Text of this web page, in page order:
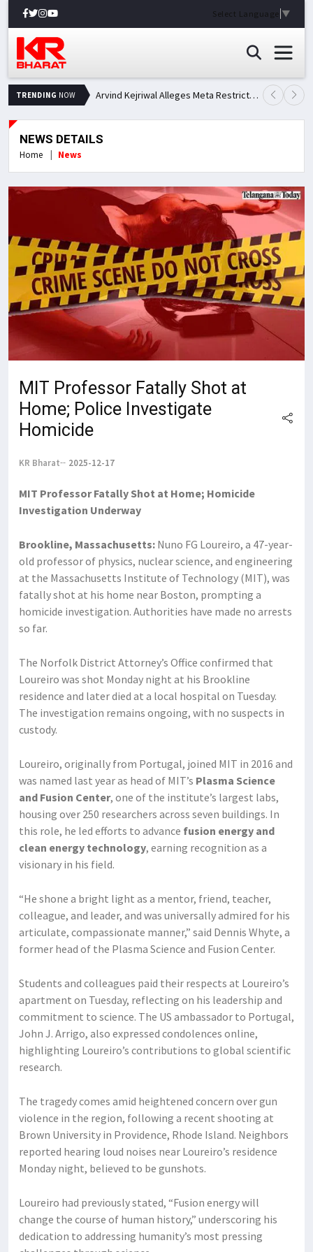
Select Language ▼
TRENDING NOW Arvind Kejriwal Alleges Meta Restricted His Facebook Account in India, Seeks Explanation
NEWS DETAILS
Home News
MIT Professor Fatally Shot at
Home; Police Investigate
Homicide
KR Bharat 2025-12-17
MIT Professor Fatally Shot at Home; Homicide
Investigation Underway
Brookline, Massachusetts: Nuno FG Loureiro, a 47-year-
old professor of physics, nuclear science, and engineering
at the Massachusetts Institute of Technology (MIT), was
fatally shot at his home near Boston, prompting a
homicide investigation. Authorities have made no arrests
so far.
The Norfolk District Attorney’s Office confirmed that
Loureiro was shot Monday night at his Brookline
residence and later died at a local hospital on Tuesday.
The investigation remains ongoing, with no suspects in
custody.
Loureiro, originally from Portugal, joined MIT in 2016 and
was named last year as head of MIT’s Plasma Science
and Fusion Center, one of the institute’s largest labs,
housing over 250 researchers across seven buildings. In
this role, he led efforts to advance fusion energy and
clean energy technology, earning recognition as a
visionary in his field.
“He shone a bright light as a mentor, friend, teacher,
colleague, and leader, and was universally admired for his
articulate, compassionate manner,” said Dennis Whyte, a
former head of the Plasma Science and Fusion Center.
Students and colleagues paid their respects at Loureiro’s
apartment on Tuesday, reflecting on his leadership and
commitment to science. The US ambassador to Portugal,
John J. Arrigo, also expressed condolences online,
highlighting Loureiro’s contributions to global scientific
research.
The tragedy comes amid heightened concern over gun
violence in the region, following a recent shooting at
Brown University in Providence, Rhode Island. Neighbors
reported hearing loud noises near Loureiro’s residence
Monday night, believed to be gunshots.
Loureiro had previously stated, “Fusion energy will
change the course of human history,” underscoring his
dedication to addressing humanity’s most pressing